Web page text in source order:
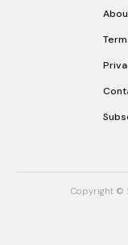
Copyright ©